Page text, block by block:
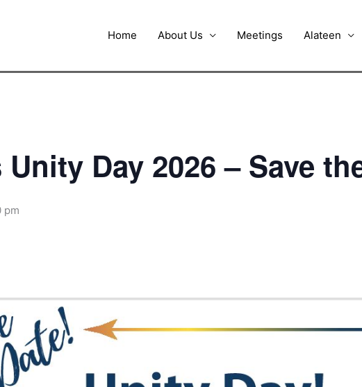
Home About Us Meetings Alateen
Unity Day 2026 – Save
pm